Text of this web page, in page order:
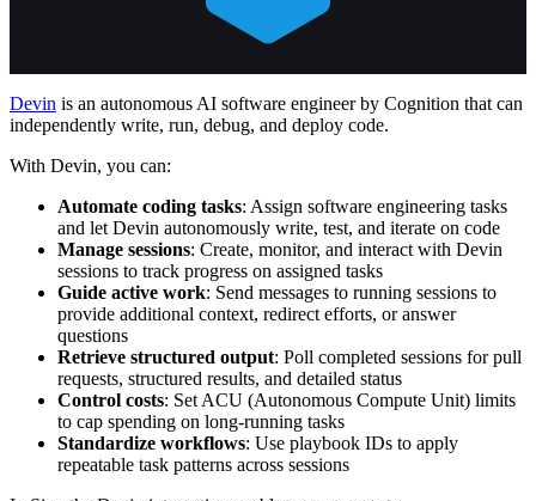
Devin is an autonomous AI software engineer by Cognition that can
independently write, run, debug, and deploy code.
With Devin, you can:
Automate coding tasks: Assign software engineering tasks
and let Devin autonomously write, test, and iterate on code
Manage sessions: Create, monitor, and interact with Devin
sessions to track progress on assigned tasks
Guide active work: Send messages to running sessions to
provide additional context, redirect efforts, or answer
questions
Retrieve structured output: Poll completed sessions for pull
requests, structured results, and detailed status
Control costs: Set ACU (Autonomous Compute Unit) limits
to cap spending on long-running tasks
Standardize workflows: Use playbook IDs to apply
repeatable task patterns across sessions